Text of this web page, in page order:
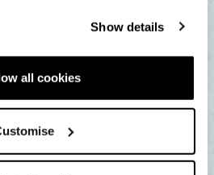
Show details
all cookies